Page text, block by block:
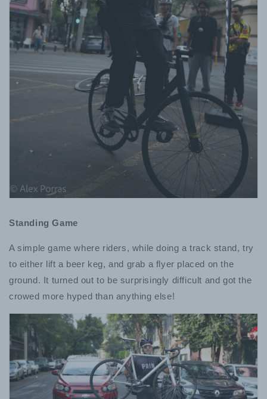
Standing Game
A simple game where riders, while doing a track stand, try
to either lift a beer keg, and grab a flyer placed on the
ground. It turned out to be surprisingly difficult and got the
crowed more hyped than anything else!